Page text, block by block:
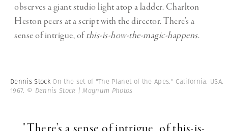
observes a giant studio light atop a ladder. Charlton
Heston peers at a script with the director. There’s a
sense of intrigue, ofthis-is-how-the-magic-happens.
Dennis Stock On the set of "The Planet of the Apes." California. USA.
1967. © Dennis Stock | Magnum Photos